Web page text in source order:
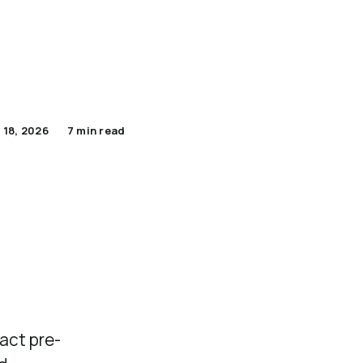
2026 7 min read
pre-